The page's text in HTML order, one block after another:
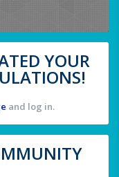
YOUR
and log in.